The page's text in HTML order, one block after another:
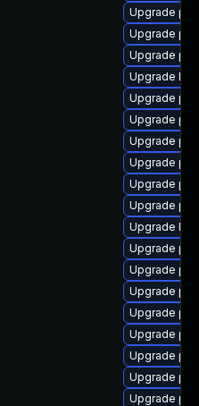
Upgrade
Upgrade
Upgrade
Upgrade
Upgrade
Upgrade
Upgrade
Upgrade
Upgrade php
Upgrade
Upgrade
Upgrade
Upgrade
Upgrade
Upgrade
Upgrade
Upgrade
Upgrade
Upgrade